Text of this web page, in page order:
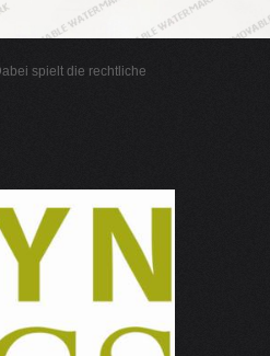
spielt die rechtliche